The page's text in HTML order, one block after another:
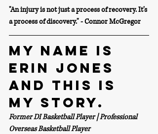
"An injury is not just a process of recovery. It’s
a process of discovery." - Connor McGregor
MY NAME IS
ERIN JONES
AND THIS IS
MY STORY.
Former DI Basketball Player | Professional
Overseas Basketball Player